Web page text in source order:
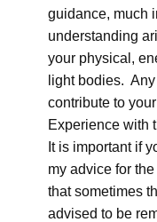
guidance, much
understanding
your physical,
light bodies.
contribute to
Experience with
It is important if
my advice for
that sometimes
advised to be